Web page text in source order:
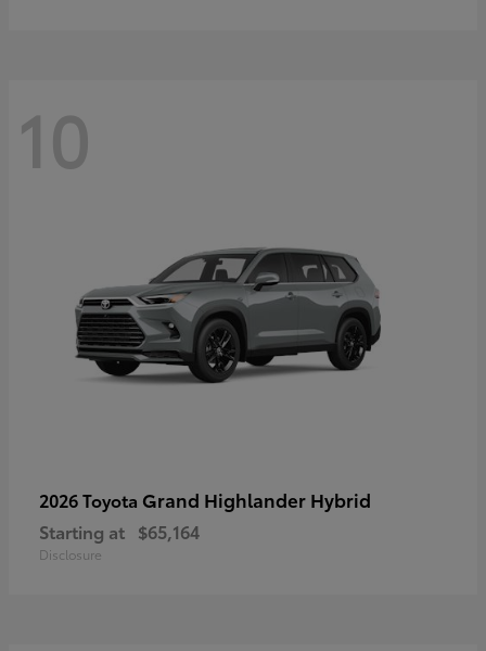
10
2026 Toyota Grand Highlander Hybrid
Starting at $65,164
Disclosure